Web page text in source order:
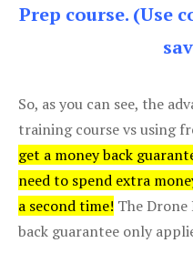
Prep course. (Use
So, as you can see, the
training course vs using
get a money back
need to spend extra
a second time! The
back guarantee only